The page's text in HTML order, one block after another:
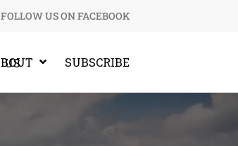
FOLLOW US ON FACEBOOK
ABOUT US SUBSCRIBE